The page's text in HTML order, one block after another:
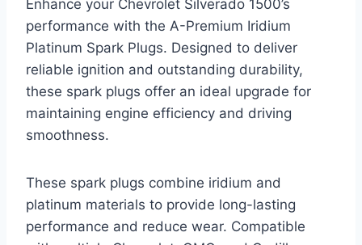
Enhance your Chevrolet Silverado 1500’s
performance with the A-Premium Iridium
Platinum Spark Plugs. Designed to deliver
reliable ignition and outstanding durability,
these spark plugs offer an ideal upgrade for
maintaining engine efficiency and driving
smoothness.
These spark plugs combine iridium and
platinum materials to provide long-lasting
performance and reduce wear. Compatible